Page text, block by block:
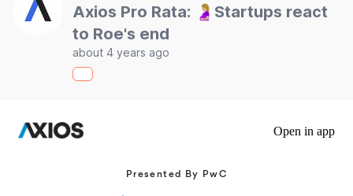
Axios Pro Rata: 🤰🏼Startups react
to Roe's end
about 4 years ago